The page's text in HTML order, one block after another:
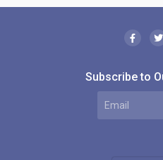
Subscribe to